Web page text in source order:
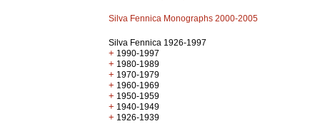
Silva Fennica Monographs 2000-2005
Silva Fennica 1926-1997
+ 1990-1997
+ 1980-1989
+ 1970-1979
+ 1960-1969
+ 1950-1959
+ 1940-1949
+ 1926-1939